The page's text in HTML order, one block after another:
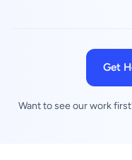
Get
Want to see our work